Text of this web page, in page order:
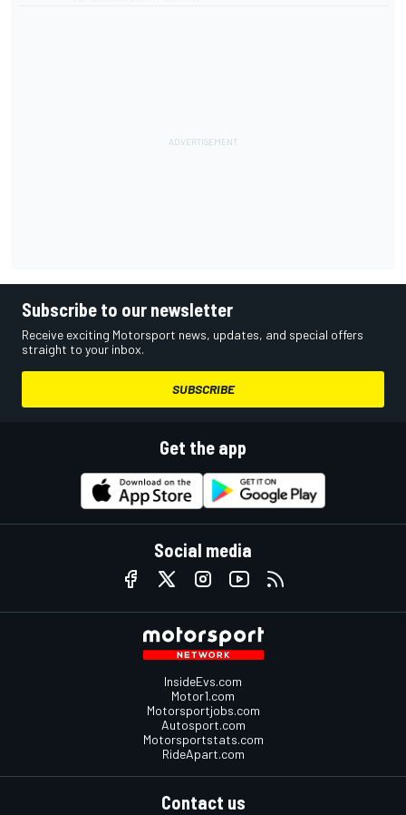
Subscribe to our newsletter
Receive exciting Motorsport news, updates, and special offers
straight to your inbox.
SUBSCRIBE
Get the app
Social media
InsideEvs.com
Motor1.com
Motorsportjobs.com
Autosport.com
Motorsportstats.com
RideApart.com
Contact us